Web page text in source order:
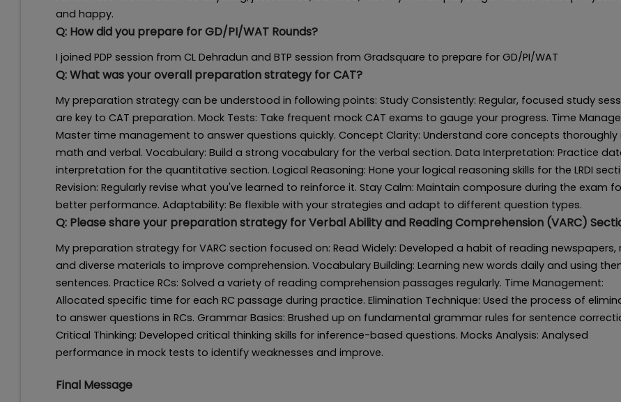
and happy.
Q: How did you prepare for GD/PI/WAT Rounds?
I joined PDP session from CL Dehradun and BTP session from Gradsquare to prepare for GD/PI/WAT
Q:What was your overall preparation strategy for CAT?
My preparation strategy can be understood in following points: Study Consistently: Regular, focused study
are key to CAT preparation. Mock Tests: Take frequent mock CAT exams to gauge your progress. Time
Master time management to answer questions quickly. Concept Clarity: Understand core concepts thoroughly
math and verbal. Vocabulary: Build a strong vocabulary for the verbal section. Data Interpretation: Practice
interpretation for the quantitative section. Logical Reasoning: Hone your logical reasoning skills for the LRDI
Revision: Regularly revise what you've learned to reinforce it. Stay Calm: Maintain composure during the exam
better performance. Adaptability: Be flexible with your strategies and adapt to different question types.
Q: Please share your preparation strategy for Verbal Ability and Reading Comprehension (VARC)
My preparation strategy for VARC section focused on: Read Widely: Developed a habit of reading newspapers,
and diverse materials to improve comprehension. Vocabulary Building: Learning new words daily and using
sentences. Practice RCs: Solved a variety of reading comprehension passages regularly. Time Management:
Allocated specific time for each RC passage during practice. Elimination Technique: Used the process of
to answer questions in RCs. Grammar Basics: Brushed up on fundamental grammar rules for sentence
Critical Thinking: Developed critical thinking skills for inference-based questions. Mocks Analysis: Analysed
performance in mock tests to identify weaknesses and improve.
Final Message